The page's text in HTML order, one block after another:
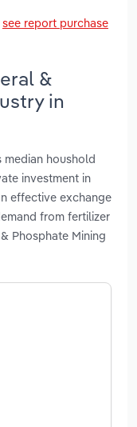
see report purchase
&
in
median houshold
investment in
effective exchange
from fertilizer
Phosphate Mining